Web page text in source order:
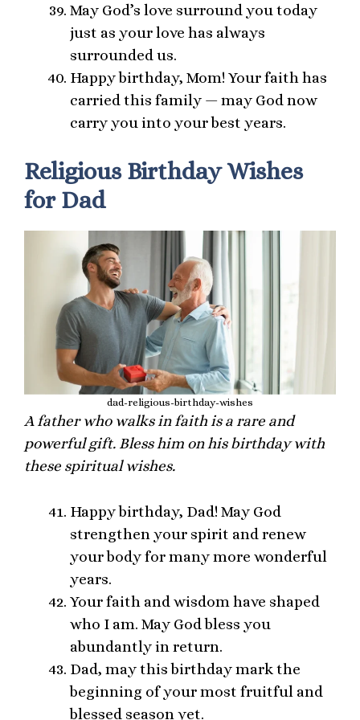
May God’s love surround you today
just as your love has always
surrounded us.
Happy birthday, Mom! Your faith has
carried this family — may God now
carry you into your best years.
Religious Birthday Wishes
for Dad
dad-religious-birthday-wishes
A father who walks in faith is a rare and
powerful gift. Bless him on his birthday with
these spiritual wishes.
Happy birthday, Dad! May God
strengthen your spirit and renew
your body for many more wonderful
years.
Your faith and wisdom have shaped
who I am. May God bless you
abundantly in return.
Dad, may this birthday mark the
beginning of your most fruitful and
blessed season yet.